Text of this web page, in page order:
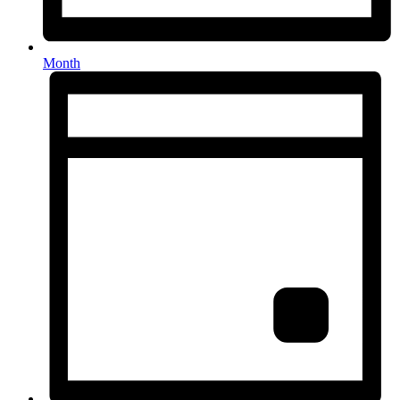
Month